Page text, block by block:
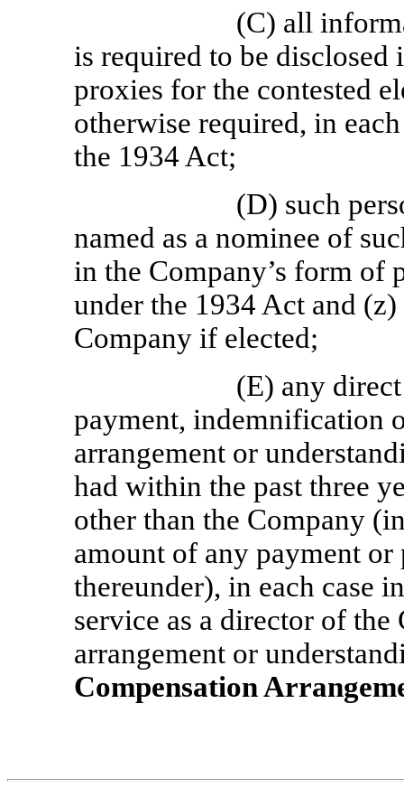
(C) all
is required to be
proxies for the contested
otherwise required, in
the 1934 Act;
(D) such
named as a nominee of
in the Company’s form of
under the 1934 Act and
Company if elected;
(E) any
payment, indemnification
arrangement or
had within the past three
other than the Company
amount of any payment
thereunder), in each case
service as a director of the
arrangement or
Compensation